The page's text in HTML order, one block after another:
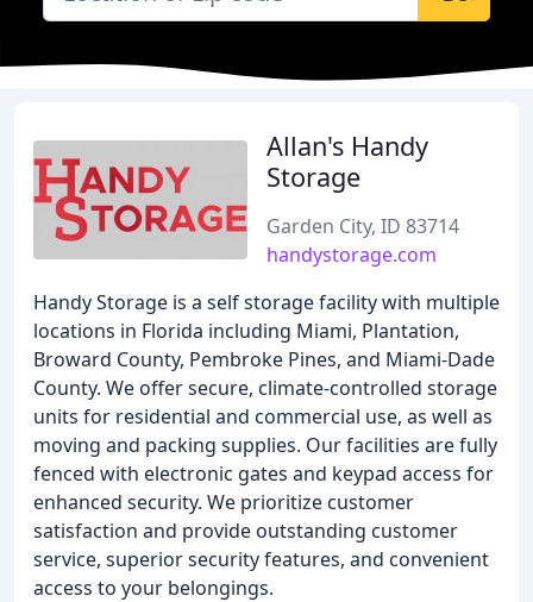
Allan's Handy
Storage
Garden City, ID 83714
handystorage.com
Handy Storage is a self storage facility with multiple
locations in Florida including Miami, Plantation,
Broward County, Pembroke Pines, and Miami-Dade
County. We offer secure, climate-controlled storage
units for residential and commercial use, as well as
moving and packing supplies. Our facilities are fully
fenced with electronic gates and keypad access for
enhanced security. We prioritize customer
satisfaction and provide outstanding customer
service, superior security features, and convenient
access to your belongings.